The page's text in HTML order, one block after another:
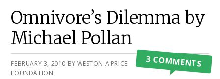
Omnivore’s Dilemma by
Michael Pollan
FEBRUARY 3, 2010 BYWESTON A PRICE
FOUNDATION
3 COMMENTS
Primary
Sidebar